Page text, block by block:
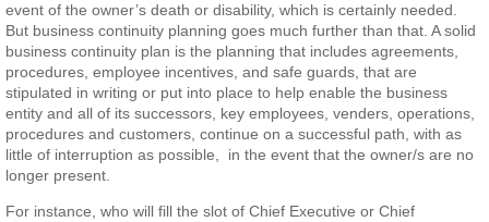
event of the owner’s death or disability, which is certainly needed.
But business continuity planning goes much further than that. A solid
business continuity plan is the planning that includes agreements,
procedures, employee incentives, and safe guards, that are
stipulated in writing or put into place to help enable the business
entity and all of its successors, key employees, venders, operations,
procedures and customers, continue on a successful path, with as
little of interruption as possible, in the event that the owner/s are no
longer present.
For instance, who will fill the slot of Chief Executive or Chief